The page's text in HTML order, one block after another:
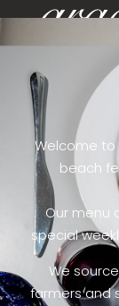
[rev_slider
Welcome to
beach
Our menu
special
We
farmers and